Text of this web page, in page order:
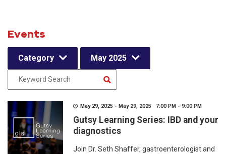
Events
Category May 2025
May 29, 2025 - May 29, 2025 7:00 PM - 9:00 PM
Gutsy Learning Series: IBD and your
diagnostics
Join Dr. Seth Shaffer, gastroenterologist and